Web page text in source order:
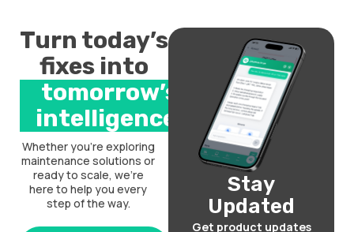
Turn today’s
fixes into
tomorrow’s
intelligence.
Whether you’re exploring
maintenance solutions or
ready to scale, we’re
here to help you every
step of the way.
Stay
Updated
Get product updates